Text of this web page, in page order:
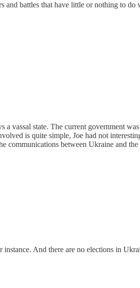
and battles that have little or nothing to
vassal state. The current government
is quite simple, Joe had not
communications between Ukraine and
And there are no elections in